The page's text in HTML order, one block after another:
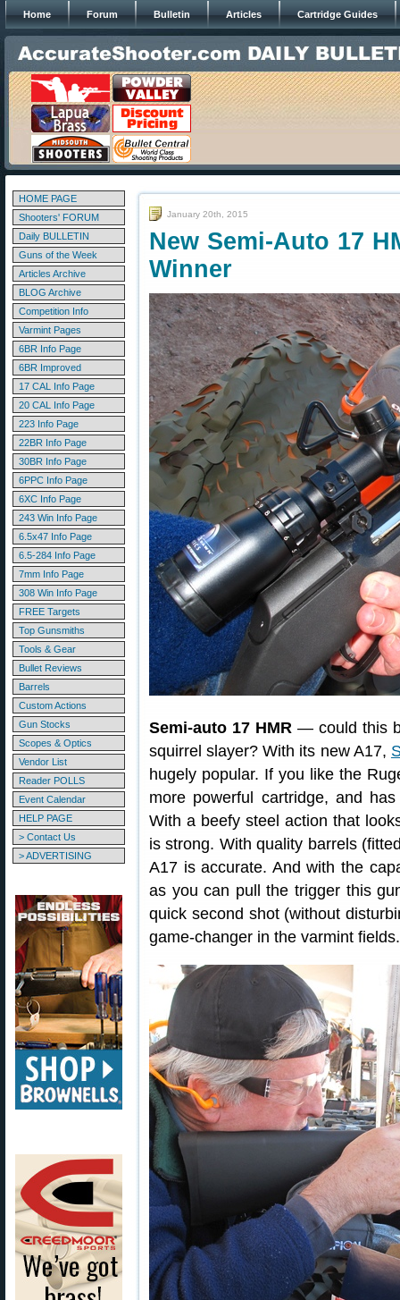
Home Forum Bulletin Articles Cartridge Guides
HOME PAGE
Shooters' FORUM
Daily BULLETIN
Guns of the Week
Articles Archive
BLOG Archive
Competition Info
Varmint Pages
6BR Info Page
6BR Improved
17 CAL Info Page
20 CAL Info Page
223 Info Page
22BR Info Page
30BR Info Page
6PPC Info Page
6XC Info Page
243 Win Info Page
6.5x47 Info Page
6.5-284 Info Page
7mm Info Page
308 Win Info Page
FREE Targets
Top Gunsmiths
Tools & Gear
Bullet Reviews
Barrels
Custom Actions
Gun Stocks
Scopes & Optics
Vendor List
Reader POLLS
Event Calendar
HELP PAGE
> Contact Us
> ADVERTISING
January 20th, 2015
New Semi-Auto 17
Winner
Semi-auto 17 HMR — could this
squirrel slayer? With its new A17,
hugely popular. If you like the
more powerful cartridge, and
With a beefy steel action that
is strong. With quality barrels
A17 is accurate. And with the
as you can pull the trigger this
quick second shot (without
game-changer in the varmint fields.